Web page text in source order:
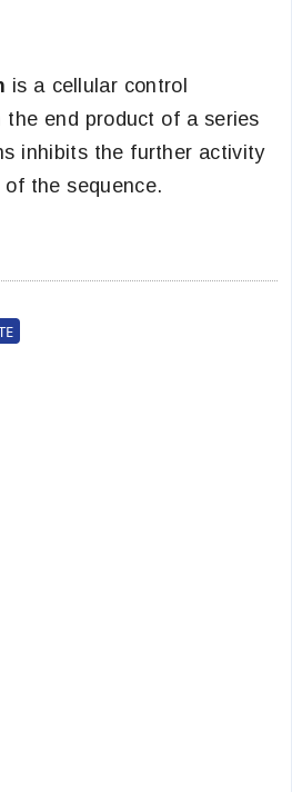
is a cellular control
the end product of a series
inhibits the further activity
the sequence.